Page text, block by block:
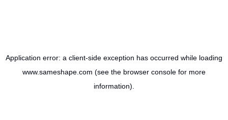
Application error: a client-side exception has occurred while loading
www.sameshape.com (see the browser console for more
information).